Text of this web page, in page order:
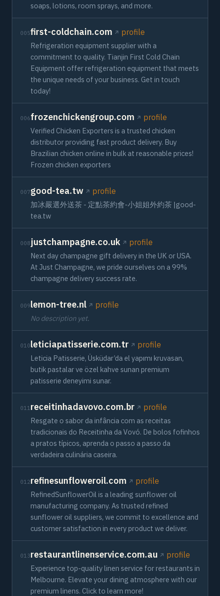
soaps, lotions, room sprays, and more.
005first-coldchain.com profile
Refrigeration equipment supplier with a
commitment to quality. Tianjin First Cold Chain
Equipment offer refrigeration equipment that meets
the unique needs of your business. Get in touch
today!
006frozenchickengroup.com profile
Verified Chicken Exporters is a trusted chicken
distributor providing fast product delivery. Buy
Brazilian chicken online in bulk at reasonable prices!
Frozen chicken exporters
007good-tea.tw profile
加冰嚴選外送茶 - 定點茶約會-小姐姐外約茶 |good-
tea.tw
008 justchampagne.co.uk profile
Next day champagne gift delivery in the UK or USA.
At Just Champagne, we pride ourselves on a 99%
champagne delivery success rate.
009lemon-tree.nl profile
No description yet.
010leticiapatisserie.com.tr profile
Leticia Patisserie, Üsküdar’da el yapımı kruvasan,
butik pastalar ve özel kahve sunan premium
patisserie deneyimi sunar.
011receitinhadavovo.com.br profile
Resgate o sabor da infância com as receitas
tradicionais do Receitinha da Vovó. De bolos fofinhos
a pratos típicos, aprenda o passo a passo da
verdadeira culinária caseira.
012refinesunfloweroil.com profile
RefinedSunflowerOil is a leading sunflower oil
manufacturing company. As trusted refined
sunflower oil suppliers, we commit to excellence and
customer satisfaction in every product we deliver.
013restaurantlinenservice.com.au profile
Experience top-quality linen service for restaurants in
Melbourne. Elevate your dining atmosphere with our
premium linens. Click to learn more!